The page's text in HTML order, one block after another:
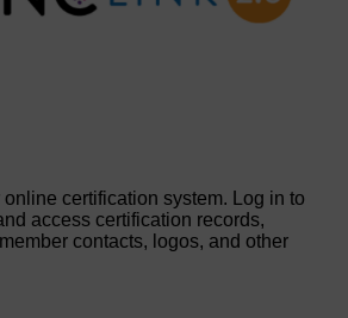
certification system. Log in to
access certification records,
contacts, logos, and other